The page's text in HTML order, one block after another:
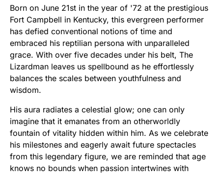
Born on June 21st in the year of '72 at the prestigious
Fort Campbell in Kentucky, this evergreen performer
has defied conventional notions of time and
embraced his reptilian persona with unparalleled
grace. With over five decades under his belt, The
Lizardman leaves us spellbound as he effortlessly
balances the scales between youthfulness and
wisdom.
His aura radiates a celestial glow; one can only
imagine that it emanates from an otherworldly
fountain of vitality hidden within him. As we celebrate
his milestones and eagerly await future spectacles
from this legendary figure, we are reminded that age
knows no bounds when passion intertwines with